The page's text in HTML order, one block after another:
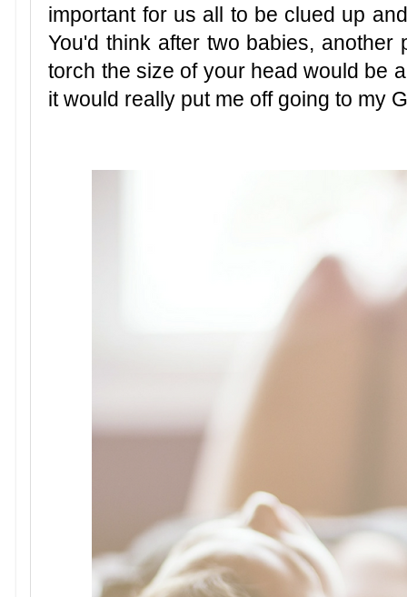
important for us all to be clued up
You'd think after two babies,
torch the size of your head would be
it would really put me off going to my